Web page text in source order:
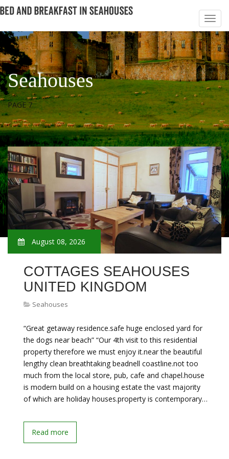
Seahouses
PAGE 7
August 08, 2026
COTTAGES SEAHOUSES
UNITED KINGDOM
Seahouses
“Great getaway residence.safe huge enclosed yard for
the dogs near beach” “Our 4th visit to this residential
property therefore we must enjoy it.near the beautiful
lengthy clean breathtaking beadnell coastline.not too
much from the local store, pub, cafe and chapel.house
is modern build on a housing estate the vast majority
of which are holiday houses.property is contemporary…
Read more